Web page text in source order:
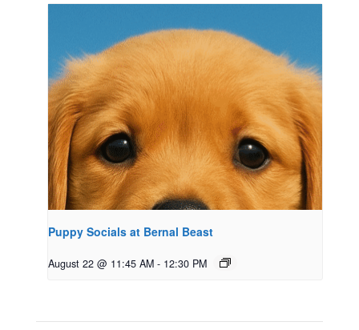
Puppy Socials at Bernal Beast
August 22 @ 11:45 AM - 12:30 PM